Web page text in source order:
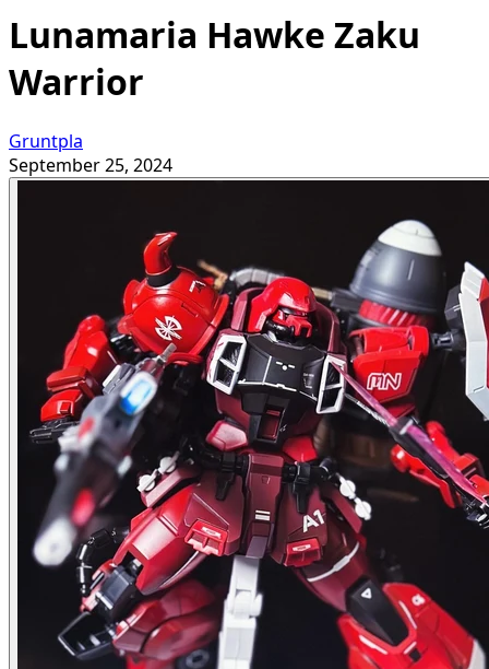
Lunamaria Hawke Zaku
Warrior
Gruntpla
September 25, 2024